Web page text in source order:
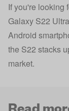
If you're looking
Galaxy S22
Android
the S22 stacks
market.
Read